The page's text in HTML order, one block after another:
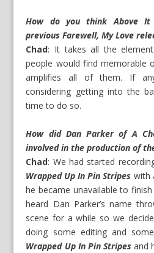
How do you think Above
previous Farewell, My Love
Chad: It takes all the
people would find memorable
amplifies all of them. If
considering getting into the
time to do so.
How did Dan Parker of A
involved in the production of
Chad: We had started
Wrapped Up In Pin Stripes with
he became unavailable to
heard Dan Parker’s name
scene for a while so we
doing some editing and
Wrapped Up In Pin Stripes and